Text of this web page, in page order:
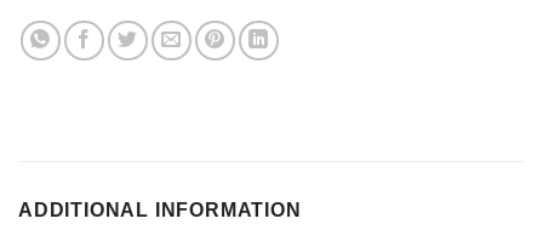
ADDITIONAL INFORMATION